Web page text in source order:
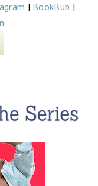
| BookBub |